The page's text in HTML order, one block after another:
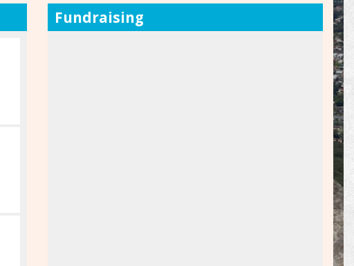
Fundraising